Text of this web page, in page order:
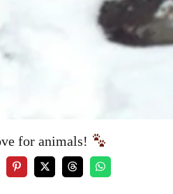
for animals!